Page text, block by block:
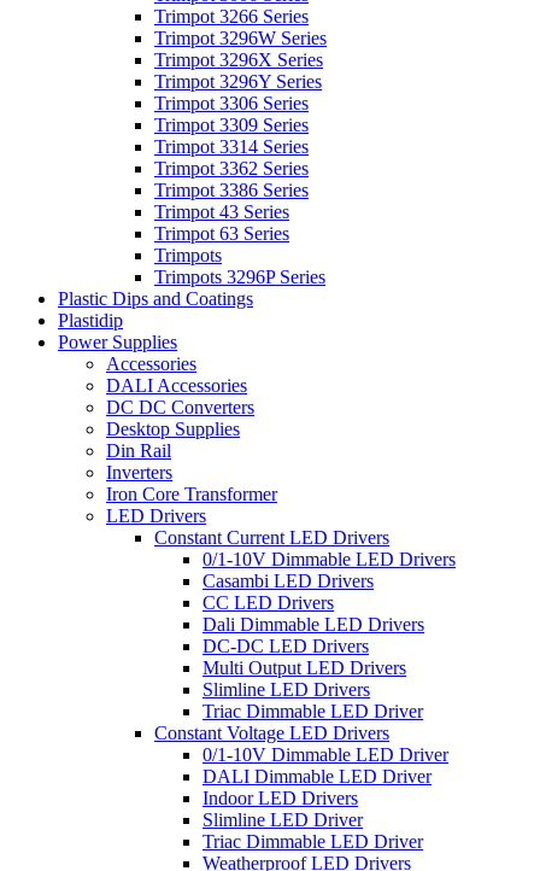
Trimpot 3266 Series
Trimpot 3296W Series
Trimpot 3296X Series
Trimpot 3296Y Series
Trimpot 3306 Series
Trimpot 3309 Series
Trimpot 3314 Series
Trimpot 3362 Series
Trimpot 3386 Series
Trimpot 43 Series
Trimpot 63 Series
Trimpots
Trimpots 3296P Series
Plastic Dips and Coatings
Plastidip
Power Supplies
Accessories
DALI Accessories
DC DC Converters
Desktop Supplies
Din Rail
Inverters
Iron Core Transformer
LED Drivers
Constant Current LED Drivers
0/1-10V Dimmable LED Drivers
Casambi LED Drivers
CC LED Drivers
Dali Dimmable LED Drivers
DC-DC LED Drivers
Multi Output LED Drivers
Slimline LED Drivers
Triac Dimmable LED Driver
Constant Voltage LED Drivers
0/1-10V Dimmable LED Driver
DALI Dimmable LED Driver
Indoor LED Drivers
Slimline LED Driver
Triac Dimmable LED Driver
Weatherproof LED Drivers